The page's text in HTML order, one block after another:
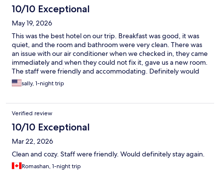
10/10 Exceptional
May 19, 2026
This was the best hotel on our trip. Breakfast was good, it was
quiet, and the room and bathroom were very clean. There was
an issue with our air conditioner when we checked in, they came
immediately and when they could not fix it, gave us a new room.
The staff were friendly and accommodating. Definitely would
recommend staying here.
sally, 1-night trip
Verified review
10/10 Exceptional
Mar 22, 2026
Clean and cozy. Staff were friendly. Would definitely stay again.
Romashan, 1-night trip